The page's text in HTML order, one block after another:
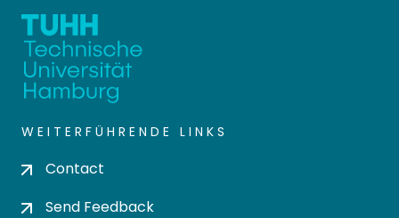
WEITERFÜHRENDE LINKS
Contact
Send Feedback